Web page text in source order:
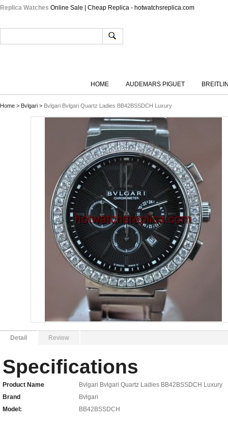
Replica Watches Online Sale | Cheap Replica - hotwatchsreplica.com
HOME AUDEMARS PIGUET
Home > Bvlgari > Bvlgari Bvlgari Quartz Ladies BB42BSSDCH Luxury
Detail Review
Specifications
Product Name
Bvlgari Bvlgari Quartz Ladies BB42BSSDCH Luxury
Brand
Bvlgari
Model:
BB42BSSDCH